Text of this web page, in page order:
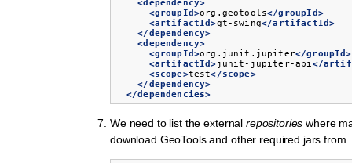
<dependency>
<groupId>org.geotools</groupId>
<artifactId>gt-swing</artifactId>
</dependency>
<dependency>
<groupId>org.junit.jupiter</groupId>
<artifactId>junit-jupiter-api</
<scope>test</scope>
</dependency>
</dependencies>
We need to list the external repositories where
download GeoTools and other required jars from.